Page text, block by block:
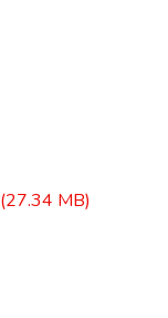
(27.34 MB)